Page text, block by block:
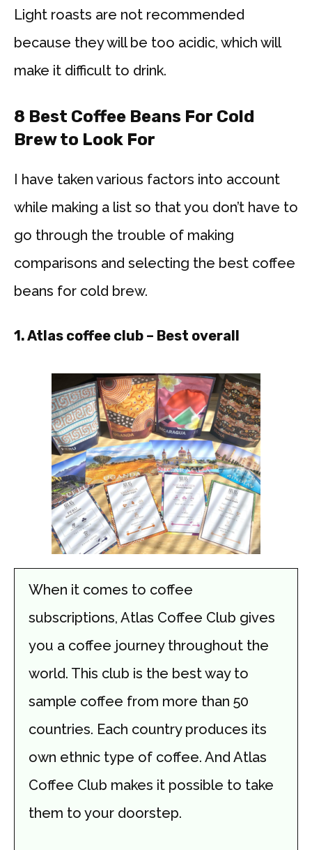
Light roasts are not recommended
because they will be too acidic, which will
make it difficult to drink.
8 Best Coffee Beans For Cold
Brew to Look For
I have taken various factors into account
while making a list so that you don’t have to
go through the trouble of making
comparisons and selecting the best coffee
beans for cold brew.
1. Atlas coffee club – Best overall
When it comes to coffee
subscriptions, Atlas Coffee Club gives
you a coffee journey throughout the
world. This club is the best way to
sample coffee from more than 50
countries. Each country produces its
own ethnic type of coffee. And Atlas
Coffee Club makes it possible to take
them to your doorstep.